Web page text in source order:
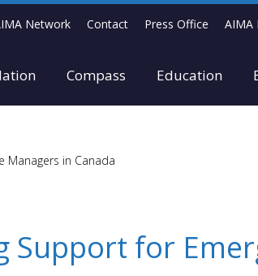
Network Contact Press Office AIMA
Compass Education
Managers in Canada
Support for